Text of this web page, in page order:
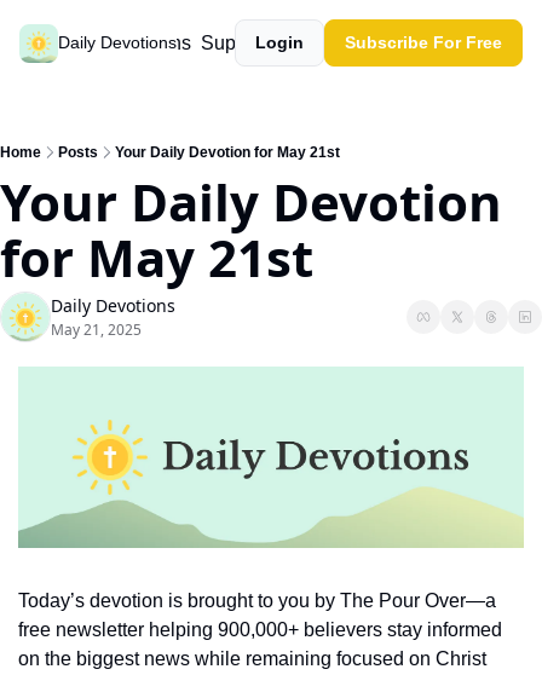
Daily Devotions
Past devotions Support our work
Login Subscribe For Free
Home Posts Your Daily Devotion for May 21st
Your Daily Devotion
for May 21st
Daily Devotions
May 21, 2025
Today’s devotion is brought to you by The Pour Over—a
free newsletter helping 900,000+ believers stay informed
on the biggest news while remaining focused on Christ